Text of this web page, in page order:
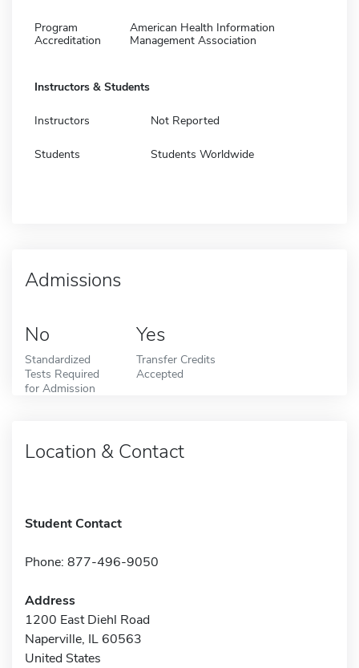
Program
Accreditation
American Health Information
Management Association
Instructors & Students
Instructors Not Reported
Students Students Worldwide
Admissions
No
Standardized
Tests Required
for Admission
Yes
Transfer Credits
Accepted
Location & Contact
Student Contact
Phone: 877-496-9050
Address
1200 East Diehl Road
Naperville, IL 60563
United States